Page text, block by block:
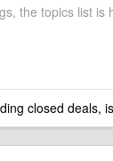
the topics list is
closed deals,